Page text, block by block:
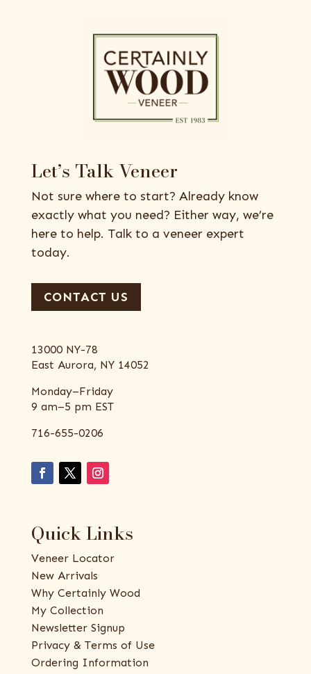
Let’s Talk Veneer
Not sure where to start? Already know
exactly what you need? Either way, we’re
here to help. Talk to a veneer expert
today.
CONTACT US
13000 NY-78
East Aurora, NY 14052
Monday–Friday
9 am–5 pm EST
716-655-0206
Quick Links
Veneer Locator
New Arrivals
Why Certainly Wood
My Collection
Newsletter Signup
Privacy & Terms of Use
Ordering Information